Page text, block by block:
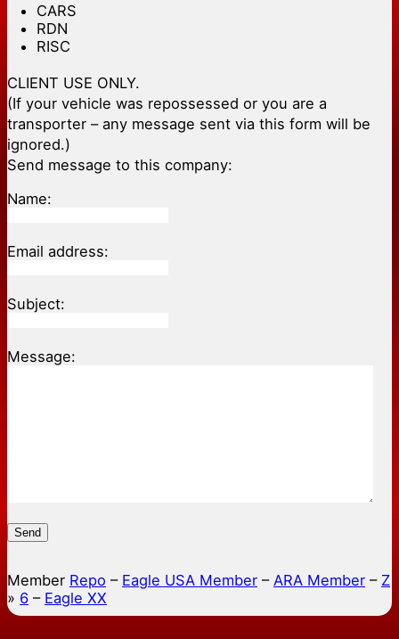
CARS
RDN
RISC
CLIENT USE ONLY.
(If your vehicle was repossessed or you are a
transporter – any message sent via this form will be
ignored.)
Send message to this company:
Name:
Email address:
Subject:
Message:
Send
Member Repo – Eagle USA Member – ARA Member – Z
» 6 – Eagle XX